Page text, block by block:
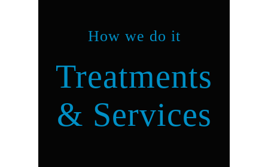
How we do it
Treatments
& Services